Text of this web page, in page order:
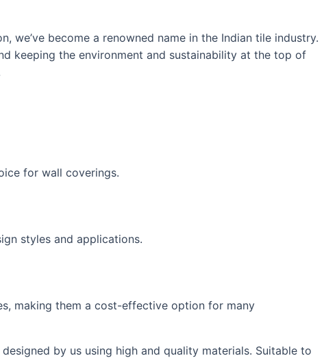
become a renowned name in the Indian tile industry.
keeping the environment and sustainability at the top of
for wall coverings.
styles and applications.
making them a cost-effective option for many
by us using high and quality materials. Suitable to